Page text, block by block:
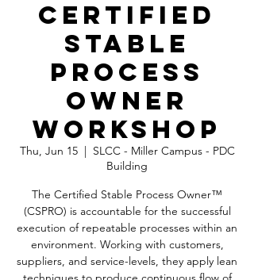
Certified
Stable
Process
Owner
Workshop
Thu, Jun 15
  |
SLCC - Miller Campus - PDC
Building
The Certified Stable Process Owner™
(CSPRO) is accountable for the successful
execution of repeatable processes within an
environment. Working with customers,
suppliers, and service-levels, they apply lean